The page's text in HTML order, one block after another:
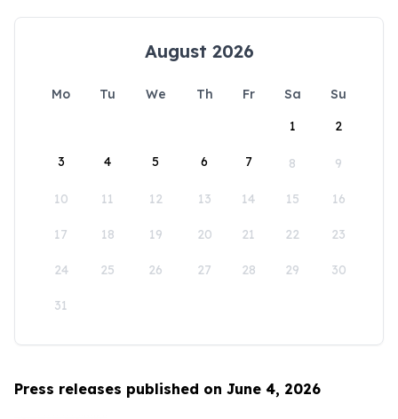
August 2026
Mo Tu We Th Fr Sa
Su
1
2
3 4 5 6 7 8 9
10 11 12 13 14 15 16
17 18 19 20 21 22 23
24 25 26 27 28 29 30
31
Press releases published on June 4, 2026